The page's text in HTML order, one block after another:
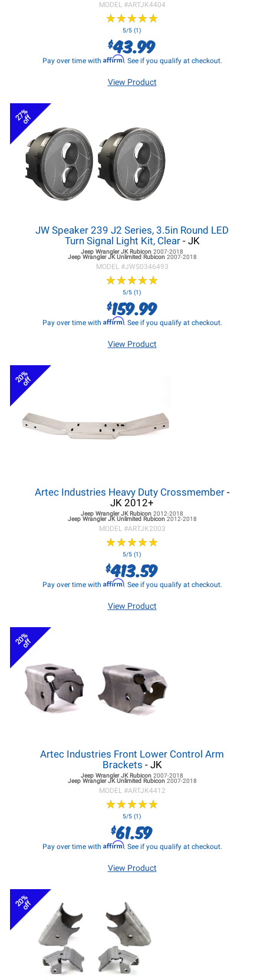
MODEL #ARTJK4404
★★★★★
★★★★★
5/5 (1)
$43.99
Pay over time with Affirm. See if you qualify at checkout.
View Product
27%
off
JW Speaker 239 J2 Series, 3.5in Round LED
Turn Signal Light Kit, Clear- JK
Jeep Wrangler JKRubicon 2007-2018
Jeep Wrangler JKUnlimited Rubicon 2007-2018
MODEL #JWS0346493
★★★★★
★★★★★
5/5 (1)
$159.99
Pay over time with Affirm. See if you qualify at checkout.
View Product
20%
off
Artec Industries Heavy Duty Crossmember-
JK 2012+
Jeep Wrangler JKRubicon 2012-2018
Jeep Wrangler JKUnlimited Rubicon 2012-2018
MODEL #ARTJK2003
★★★★★
★★★★★
5/5 (1)
$413.59
Pay over time with Affirm. See if you qualify at checkout.
View Product
20%
off
Artec Industries Front Lower Control Arm
Brackets - JK
Jeep Wrangler JKRubicon 2007-2018
Jeep Wrangler JKUnlimited Rubicon 2007-2018
MODEL #ARTJK4412
★★★★★
★★★★★
5/5 (1)
$61.59
Pay over time with Affirm. See if you qualify at checkout.
View Product
20%
off